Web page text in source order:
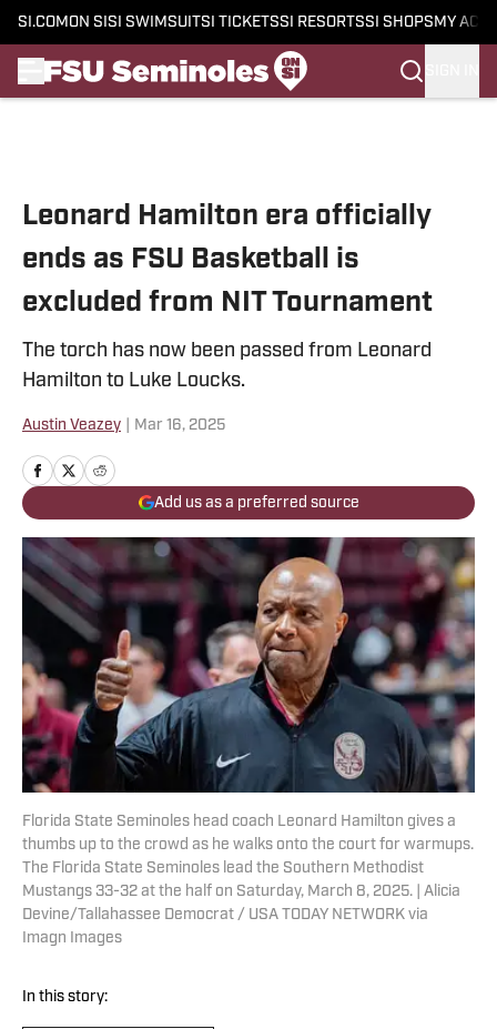
SI.COM ON SI SI SWIMSUITSI TICKETSSI RESORTSSI SHOPS MY
Leonard Hamilton era officially
ends as FSU Basketball is
excluded from NIT Tournament
The torch has now been passed from Leonard
Hamilton to Luke Loucks.
Austin Veazey Mar 16, 2025
Add us as a preferred source
Florida State Seminoles head coach Leonard Hamilton gives a
thumbs up to the crowd as he walks onto the court for warmups.
The Florida State Seminoles lead the Southern Methodist
Mustangs 33-32 at the half on Saturday, March 8, 2025. | Alicia
Devine/Tallahassee Democrat / USA TODAY NETWORK via
Imagn Images
In this story: